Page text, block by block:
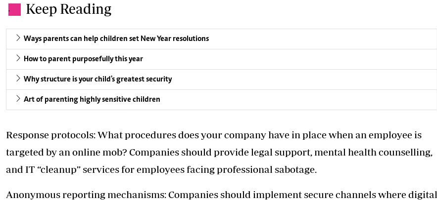
. Keep Reading
Ways parents can help children set New Year resolutions
How to parent purposefully this year
Why structure is your child's greatest security
Art of parenting highly sensitive children
Response protocols: What procedures does your company have in place when an employee is
targeted by an online mob? Companies should provide legal support, mental health counselling,
and IT “cleanup” services for employees facing professional sabotage.
Anonymous reporting mechanisms: Companies should implement secure channels where digital